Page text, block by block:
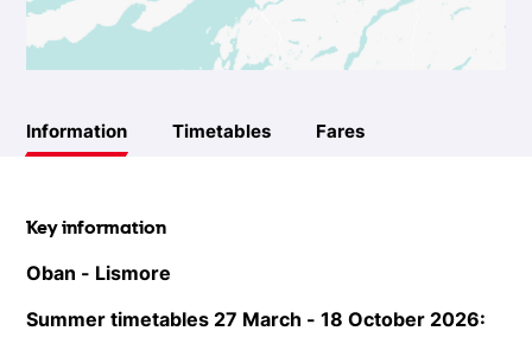
Information Timetables Fares
Key information
Oban - Lismore
Summer timetables 27 March - 18 October 2026: